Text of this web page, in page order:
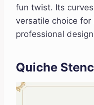
fun twist. Its
versatile choice
professional
Quiche